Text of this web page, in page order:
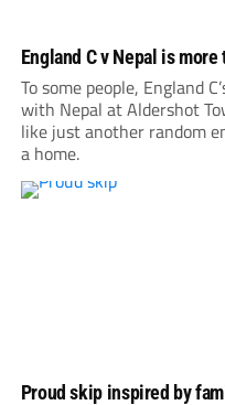
England C v Nepal is
To some people, England
with Nepal at Aldershot
like just another random
a home.
Proud skip inspired by